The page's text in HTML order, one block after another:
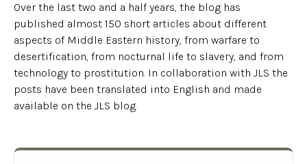
Over the last two and a half years, the blog has
published almost 150 short articles about different
aspects of Middle Eastern history, from warfare to
desertification, from nocturnal life to slavery, and from
technology to prostitution. In collaboration with JLS the
posts have been translated into English and made
available on the JLS blog.